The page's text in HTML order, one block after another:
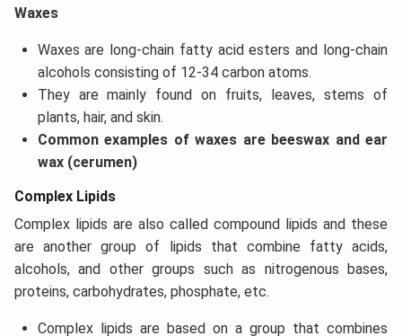
Waxes
Waxes are long-chain fatty acid esters and long-chain
alcohols consisting of 12-34 carbon atoms.
They are mainly found on fruits, leaves, stems of
plants, hair, and skin.
Common examples of waxes are beeswax and ear
wax (cerumen)
Complex Lipids
Complex lipids are also called compound lipids and these
are another group of lipids that combine fatty acids,
alcohols, and other groups such as nitrogenous bases,
proteins, carbohydrates, phosphate, etc.
Complex lipids are based on a group that combines